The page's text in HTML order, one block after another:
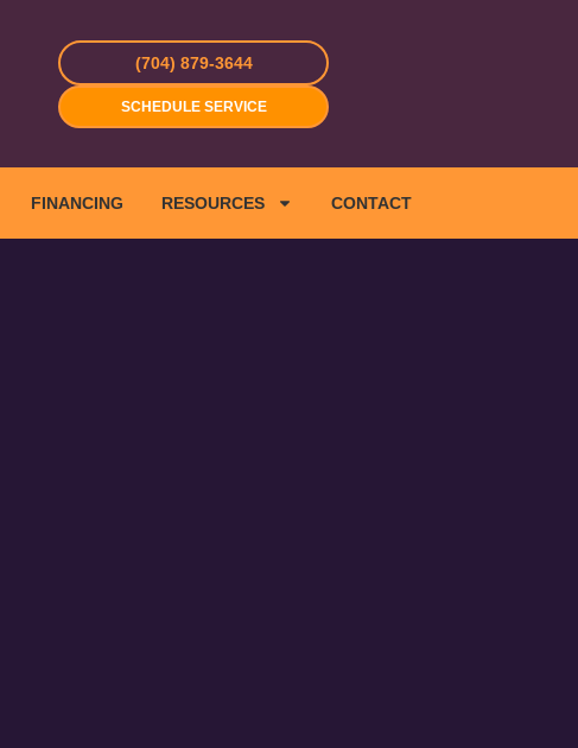
(704) 879-3644
SCHEDULE SERVICE
FINANCING RESOURCES CONTACT